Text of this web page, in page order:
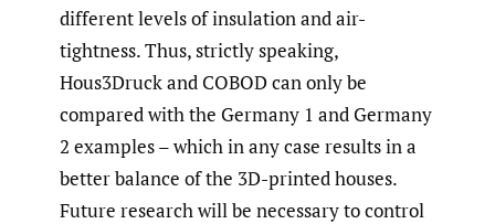
different levels of insulation and air-
tightness. Thus, strictly speaking,
Hous3Druck and COBOD can only be
compared with the Germany 1 and Germany
2 examples – which in any case results in a
better balance of the 3D-printed houses.
Future research will be necessary to control